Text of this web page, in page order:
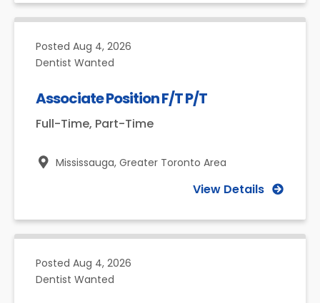
Posted Aug 4, 2026
Dentist Wanted
Associate Position F/T P/T
Full-Time, Part-Time
Mississauga, Greater Toronto Area
View Details
Posted Aug 4, 2026
Dentist Wanted